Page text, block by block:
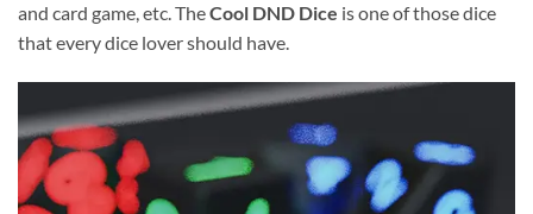
and card game, etc. TheCool DND Dice is one of those dice
that every dice lover should have.